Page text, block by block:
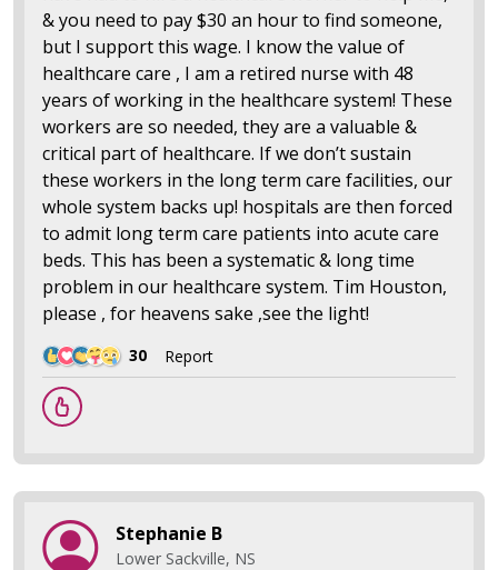
& you need to pay $30 an hour to find someone,
but I support this wage. I know the value of
healthcare care , I am a retired nurse with 48
years of working in the healthcare system! These
workers are so needed, they are a valuable &
critical part of healthcare. If we don’t sustain
these workers in the long term care facilities, our
whole system backs up! hospitals are then forced
to admit long term care patients into acute care
beds. This has been a systematic & long time
problem in our healthcare system. Tim Houston,
please , for heavens sake ,see the light!
30 Report
Stephanie B
Lower Sackville, NS